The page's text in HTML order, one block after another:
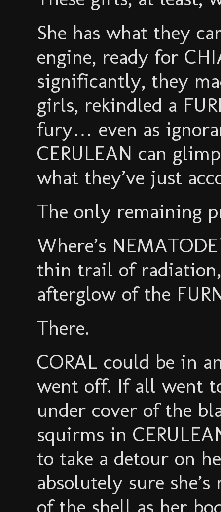
She has what they
engine, ready for
significantly, they
girls, rekindled a
fury… even as
CERULEAN can
what they’ve just
The only remaining
Where’s
thin trail of
afterglow of the
There.
CORAL could be in
went off. If all went
under cover of the
squirms in
to take a detour on
absolutely sure
of the shell as her